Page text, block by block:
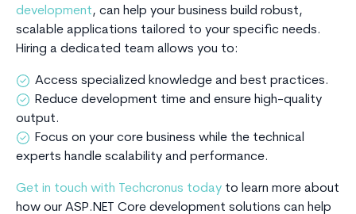
development, can help your business build robust,
scalable applications tailored to your specific needs.
Hiring a dedicated team allows you to:
Access specialized knowledge and best practices.
Reduce development time and ensure high-quality
output.
Focus on your core business while the technical
experts handle scalability and performance.
Get in touch with Techcronus today to learn more about
how our ASP.NET Core development solutions can help